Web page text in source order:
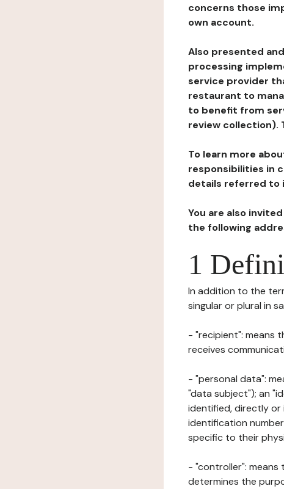
concerns those
own account.
Also presented
processing
service provider
restaurant to
to benefit from
review collection).
To learn more
responsibilities in
details referred to
You are also
the following
1
In addition to the
singular or plural in
- "recipient": means
receives
- "personal data":
"data subject"); an
identified, directly or
identification
specific to their
- "controller":
determines the